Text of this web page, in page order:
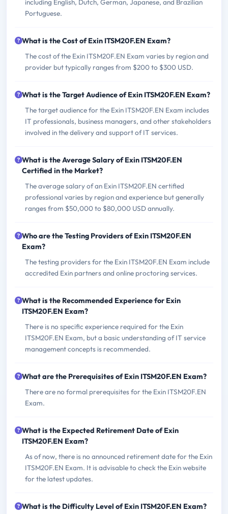
including English, Dutch, German, Japanese, and Brazilian
Portuguese.
What is the Cost of Exin ITSM20F.EN Exam?
The cost of the Exin ITSM20F.EN Exam varies by region and
provider but typically ranges from $200 to $300 USD.
What is the Target Audience of Exin ITSM20F.EN Exam?
The target audience for the Exin ITSM20F.EN Exam includes
IT professionals, business managers, and other stakeholders
involved in the delivery and support of IT services.
What is the Average Salary of Exin ITSM20F.EN
Certified in the Market?
The average salary of an Exin ITSM20F.EN certified
professional varies by region and experience but generally
ranges from $50,000 to $80,000 USD annually.
Who are the Testing Providers of Exin ITSM20F.EN
Exam?
The testing providers for the Exin ITSM20F.EN Exam include
accredited Exin partners and online proctoring services.
What is the Recommended Experience for Exin
ITSM20F.EN Exam?
There is no specific experience required for the Exin
ITSM20F.EN Exam, but a basic understanding of IT service
management concepts is recommended.
What are the Prerequisites of Exin ITSM20F.EN Exam?
There are no formal prerequisites for the Exin ITSM20F.EN
Exam.
What is the Expected Retirement Date of Exin
ITSM20F.EN Exam?
As of now, there is no announced retirement date for the Exin
ITSM20F.EN Exam. It is advisable to check the Exin website
for the latest updates.
What is the Difficulty Level of Exin ITSM20F.EN Exam?